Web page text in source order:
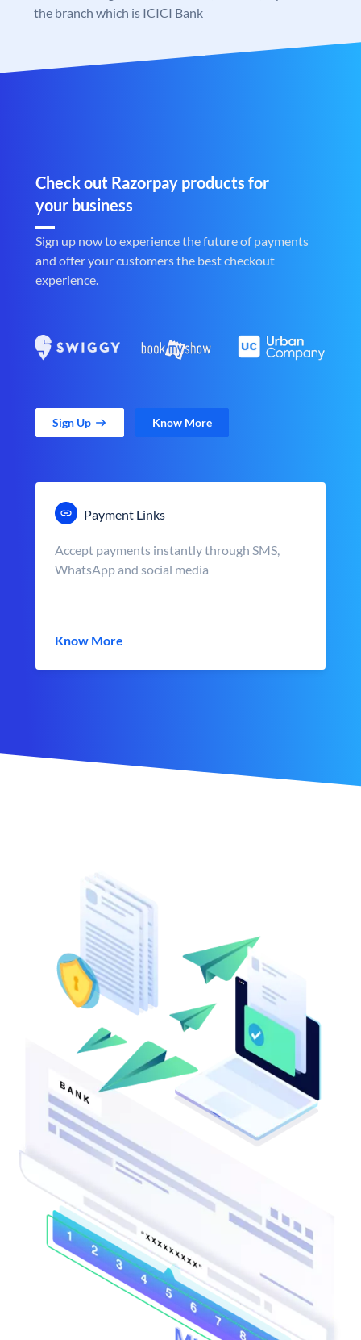
the branch which is ICICI Bank
Check out Razorpay products for
your business
Sign up now to experience the future of payments
and offer your customers the best checkout
experience.
Sign Up Know More
Payment Links
Accept payments instantly through SMS,
WhatsApp and social media
Know More